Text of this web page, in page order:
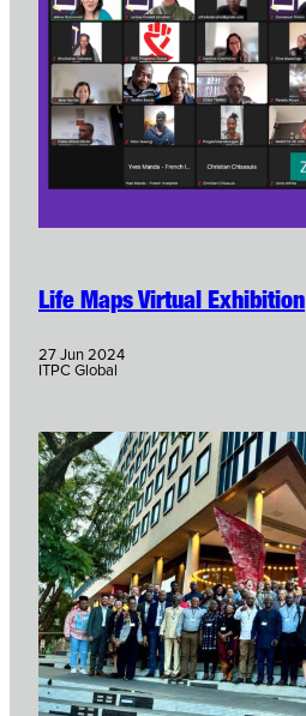
Life Maps Virtual Exhibition
27 Jun 2024
ITPC Global